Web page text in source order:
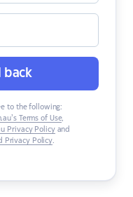
back
to the following:
Terms of Use,
Privacy Policyand
Privacy Policy.